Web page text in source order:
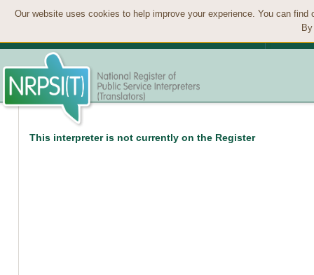
Our website uses cookies to help improve your experience. You can
This interpreter is not currently on the Register